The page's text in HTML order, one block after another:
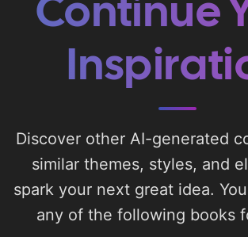
Continue
Discover other AI-generated
similar themes, styles, and
spark your next great idea.
any of the following books